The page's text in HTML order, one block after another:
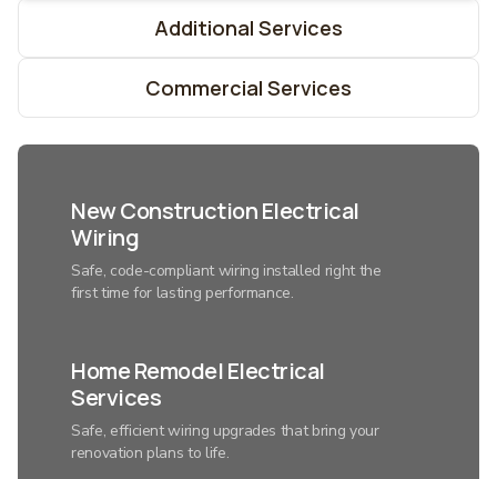
Additional Services
Commercial Services
New Construction Electrical
Wiring
Safe, code-compliant wiring installed right the
first time for lasting performance.
Home Remodel Electrical
Services
Safe, efficient wiring upgrades that bring your
renovation plans to life.